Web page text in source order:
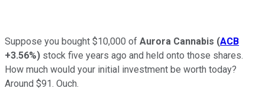
Suppose you bought $10,000 of Aurora Cannabis (ACB
+3.56%) stock five years ago and held onto those shares.
How much would your initial investment be worth today?
Around $91. Ouch.